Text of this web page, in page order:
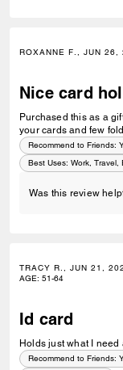
ROXANNE F., JUN 26,
Nice card
Purchased this as a
your cards and few
Recommend to Friends:
Best Uses: Work, Travel,
Was this review
TRACY R., JUN 21,
AGE: 51-64
Id card
Holds just what I
Recommend to Friends: